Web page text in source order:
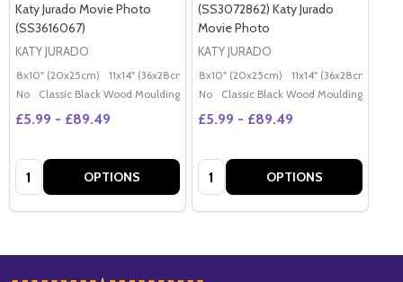
Katy Jurado Movie Photo
(SS3616067)
KATY JURADO
8x10" (20x25cm) 11x14" (36x28cm) 20x16" (50x40cm) Poster (60x50cm)
No
Classic Black Wood Moulding
£5.99 - £89.49
Quantity: OPTIONS
(SS3072862) Katy Jurado
Movie Photo
KATY JURADO
8x10" (20x25cm) 11x14" (36x28cm)
No
Classic Black Wood Moulding
£5.99 - £89.49
Quantity: OPTIONS